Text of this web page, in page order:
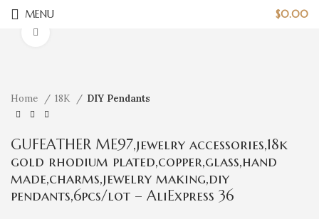
MENU $0.00
Home 18K DIY Pendants
GUFEATHER ME97,jewelry accessories,18k
gold rhodium plated,copper,glass,hand
made,charms,jewelry making,diy
pendants,6pcs/lot – AliExpress 36